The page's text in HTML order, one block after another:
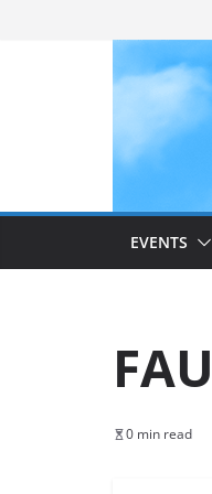
EVENTS
0 min read